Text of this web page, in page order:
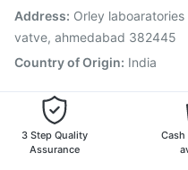
Typbar TCV Injection
Biovac A Vaccine
Address: Orley
vatve, ahmedabad 382445
Country of Origin: India
3 Step Quality
Assurance